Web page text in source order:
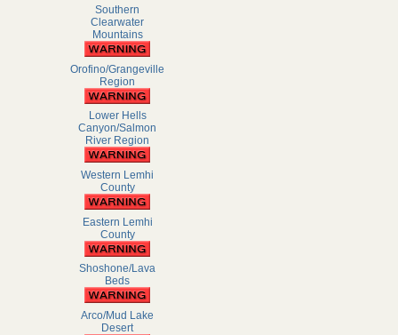
Southern
Clearwater
Mountains
Orofino/Grangeville
Region
Lower Hells
Canyon/Salmon
River Region
Western Lemhi
County
Eastern Lemhi
County
Shoshone/Lava
Beds
Arco/Mud Lake
Desert